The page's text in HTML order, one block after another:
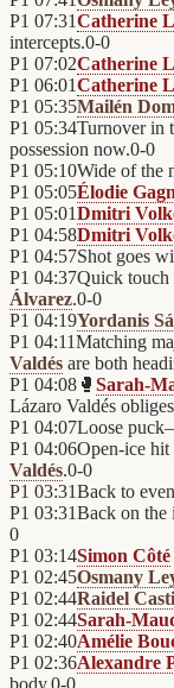
P1 07:31Catherine
intercepts.0-0
P1 07:02Catherine
P1 06:01Catherine
P1 05:35Mailén
P1 05:34Turnover in
possession now.0-0
P1 05:10Wide of the
P1 05:05Élodie
P1 05:01Dmitri
P1 04:58Dmitri
P1 04:57Shot goes
P1 04:37Quick touch
Álvarez.0-0
P1 04:19Yordanis
P1 04:11Matching
Valdés are both
P1 04:08 🥊 Sarah-
Lázaro Valdés
P1 04:07Loose
P1 04:06Open-ice hit
Valdés.0-0
P1 03:31Back to
P1 03:31Back on
0
P1 03:14Simon Côté
P1 02:45Osmany
P1 02:44Raidel
P1 02:44Sarah-
P1 02:40Amélie
P1 02:36Alexandre
body.0-0